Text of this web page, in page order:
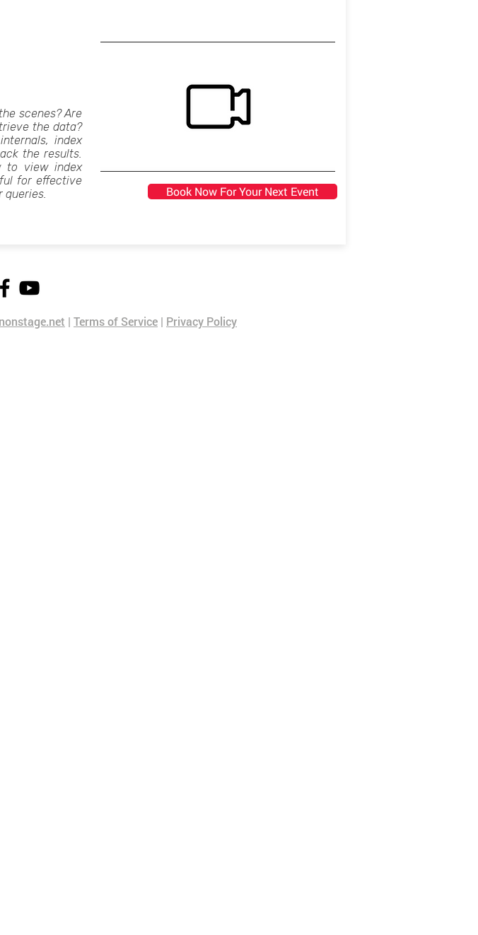
scenes? Are
the data?
index
the results.
to view index
for effective
queries.
Book Now For Your Next Event
| Terms of Service | Privacy Policy